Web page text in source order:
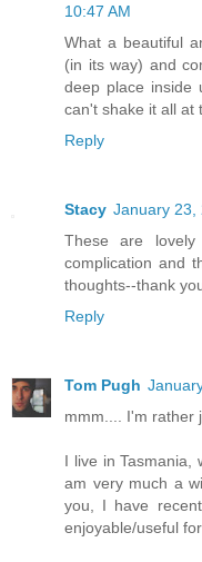
10:47 AM
What a beautiful
(in its way) and
deep place inside
can't shake it all at
Reply
Stacy January 23,
These are
complication and
thoughts--thank
Reply
Tom Pugh
mmm.... I'm rather
I live in Tasmania,
am very much a
you, I have
enjoyable/useful